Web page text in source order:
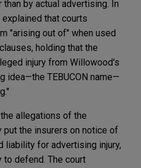
than by actual advertising. In
that courts
"arising out of" when used
holding that the
injury from Willowood's
idea—the TEBUCON name—
allegations of the
the insurers on notice of
for advertising injury,
defend. The court